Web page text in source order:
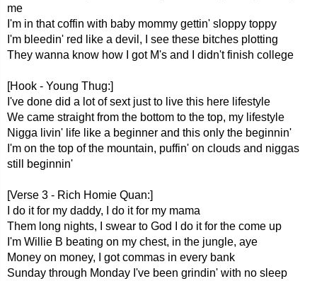
me
I'm in that coffin with baby mommy gettin' sloppy toppy
I'm bleedin' red like a devil, I see these bitches plotting
They wanna know how I got M's and I didn't finish college
[Hook - Young Thug:]
I've done did a lot of sext just to live this here lifestyle
We came straight from the bottom to the top, my lifestyle
Nigga livin' life like a beginner and this only the beginnin'
I'm on the top of the mountain, puffin' on clouds and niggas
still beginnin'
[Verse 3 - Rich Homie Quan:]
I do it for my daddy, I do it for my mama
Them long nights, I swear to God I do it for the come up
I'm Willie B beating on my chest, in the jungle, aye
Money on money, I got commas in every bank
Sunday through Monday I've been grindin' with no sleep